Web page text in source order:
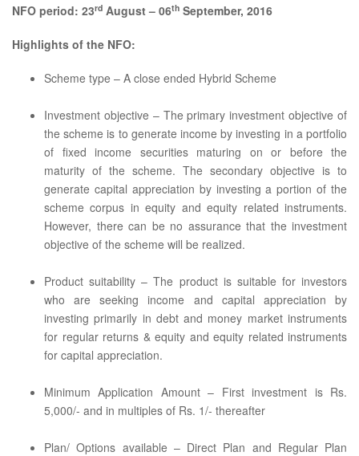
NFO period: 23rd August – 06th September, 2016
Highlights of the NFO:
Scheme type – A close ended Hybrid Scheme
Investment objective – The primary investment objective of
the scheme is to generate income by investing in a portfolio
of fixed income securities maturing on or before the
maturity of the scheme. The secondary objective is to
generate capital appreciation by investing a portion of the
scheme corpus in equity and equity related instruments.
However, there can be no assurance that the investment
objective of the scheme will be realized.
Product suitability – The product is suitable for investors
who are seeking income and capital appreciation by
investing primarily in debt and money market instruments
for regular returns & equity and equity related instruments
for capital appreciation.
Minimum Application Amount – First investment is Rs.
5,000/- and in multiples of Rs. 1/- thereafter
Plan/ Options available – Direct Plan and Regular Plan